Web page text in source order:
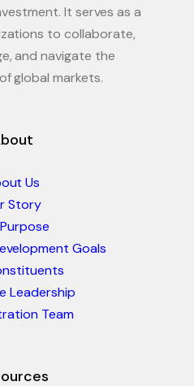
It serves as a
to collaborate,
and navigate the
global markets.
Us
Story
Goals
Leadership
Team